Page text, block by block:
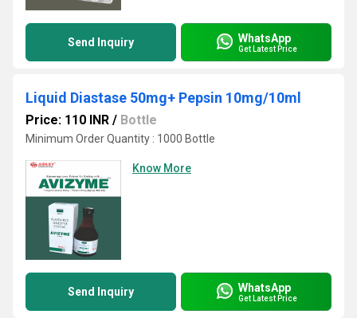
Send Inquiry WhatsApp
Get Latest Price
Liquid Diastase 50mg+ Pepsin 10mg/10ml
Price: 110 INR / Bottle
Minimum Order Quantity : 1000 Bottle
Know More
Send Inquiry WhatsApp
Get Latest Price